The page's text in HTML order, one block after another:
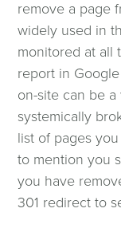
remove a page
widely used in
monitored at all
report in
on-site can be
systemically
list of pages
to mention you
you have
301 redirect to